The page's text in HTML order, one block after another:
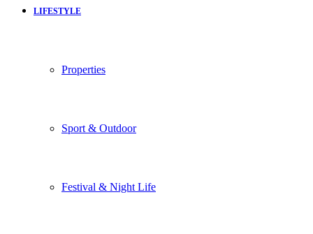
LIFESTYLE
Properties
Sport & Outdoor
Festival & Night Life